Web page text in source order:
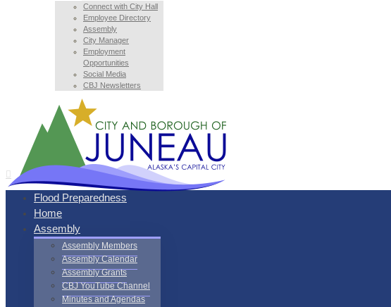
Connect with City Hall
Employee Directory
Assembly
City Manager
Employment
Opportunities
Social Media
CBJ Newsletters
Flood Preparedness
Home
Assembly
Assembly Members
Assembly Calendar
Assembly Grants
CBJ YouTube Channel
Minutes and Agendas